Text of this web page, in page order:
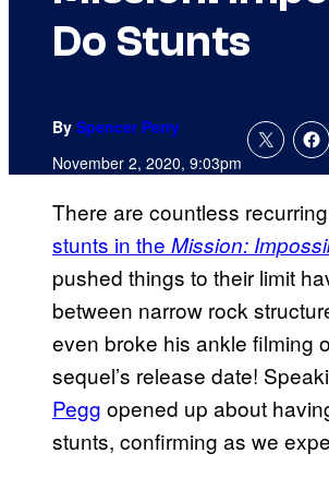
Do Stunts
By Spencer Perry
November 2, 2020, 9:03pm
There are countless
stunts in the Mission:
pushed things to their limit
between narrow rock
even broke his ankle filming
sequel’s release date!
Pegg opened up about
stunts, confirming as we